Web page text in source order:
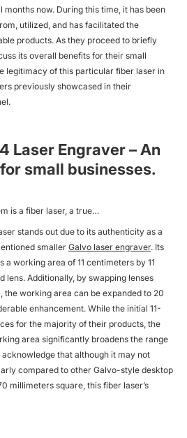
now. During this time, it has been
utilized, and has facilitated the
products. As they proceed to briefly
its overall benefits for their small
legitimacy of this particular fiber laser in
previously showcased in their
Laser Engraver – An
small businesses.
is a fiber laser, a true…
stands out due to its authenticity as a
smaller Galvo laser engraver. Its
working area of 11 centimeters by 11
lens. Additionally, by swapping lenses
the working area can be expanded to 20
enhancement. While the initial 11-
for the majority of their products, the
area significantly broadens the range
that although it may not
compared to other Galvo-style desktop
millimeters square, this fiber laser’s